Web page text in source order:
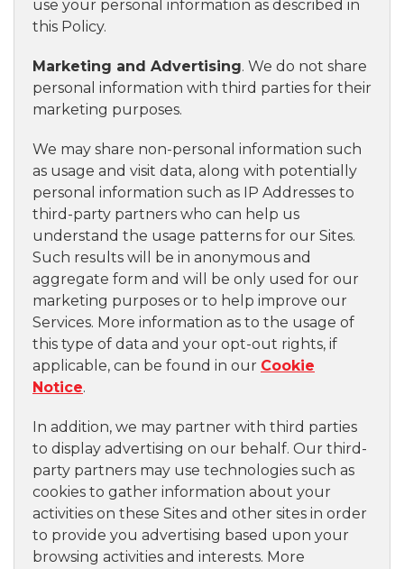
use your personal information as described in
this Policy.
Marketing and Advertising. We do not share
personal information with third parties for their
marketing purposes.
We may share non-personal information such
as usage and visit data, along with potentially
personal information such as IP Addresses to
third-party partners who can help us
understand the usage patterns for our Sites.
Such results will be in anonymous and
aggregate form and will be only used for our
marketing purposes or to help improve our
Services. More information as to the usage of
this type of data and your opt-out rights, if
applicable, can be found in our Cookie
Notice.
In addition, we may partner with third parties
to display advertising on our behalf. Our third-
party partners may use technologies such as
cookies to gather information about your
activities on these Sites and other sites in order
to provide you advertising based upon your
browsing activities and interests. More